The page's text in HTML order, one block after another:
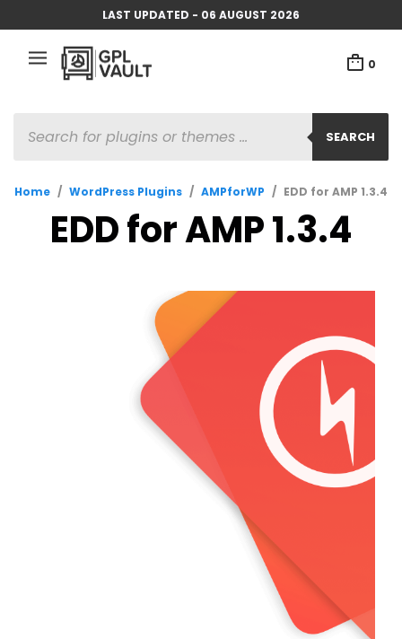
LAST UPDATED - 06 AUGUST 2026
0
SEARCH
SEARCH
Home / WordPress Plugins / AMPforWP / EDD for AMP 1.3.4
EDD for AMP 1.3.4